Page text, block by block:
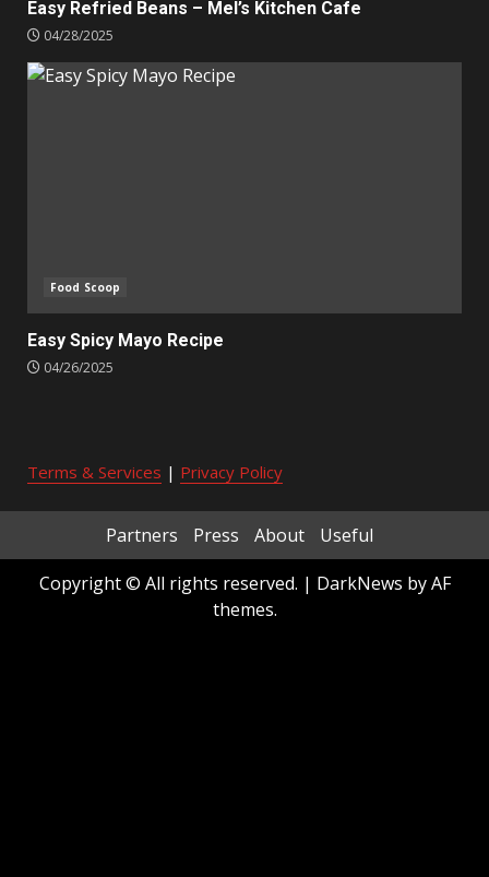
Easy Refried Beans – Mel’s Kitchen Cafe
04/28/2025
Food Scoop
Easy Spicy Mayo Recipe
04/26/2025
Terms & Services | Privacy Policy
Partners Press About
Useful
Copyright © All rights reserved. | DarkNews by AF
themes.